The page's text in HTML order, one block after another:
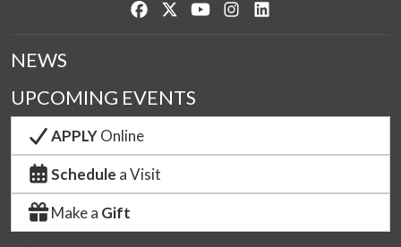
Like us on Facebook
Follow us on Twitter
Watch us on YouTube
See us on Instagram
NEWS
UPCOMING EVENTS
APPLYOnline
Schedule a Visit
Make a Gift